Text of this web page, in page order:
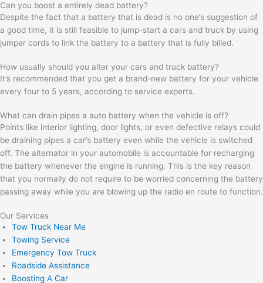
Can you boost a entirely dead battery?
Despite the fact that a battery that is dead is no one’s suggestion of
a good time, it is still feasible to jump-start a cars and truck by using
jumper cords to link the battery to a battery that is fully billed.
How usually should you alter your cars and truck battery?
It’s recommended that you get a brand-new battery for your vehicle
every four to 5 years, according to service experts.
What can drain pipes a auto battery when the vehicle is off?
Points like interior lighting, door lights, or even defective relays could
be draining pipes a car’s battery even while the vehicle is switched
off. The alternator in your automobile is accountable for recharging
the battery whenever the engine is running. This is the key reason
that you normally do not require to be worried concerning the battery
passing away while you are blowing up the radio en route to function.
Our Services
Tow Truck Near Me
Towing Service
Emergency Tow Truck
Roadside Assistance
Boosting A Car